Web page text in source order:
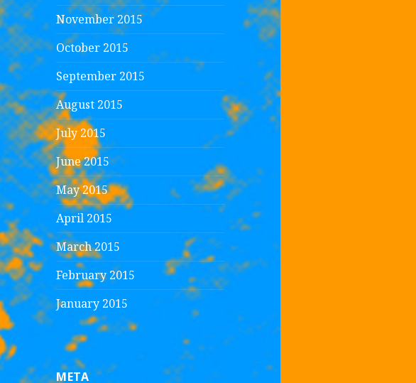
November 2015
October 2015
September 2015
August 2015
July 2015
June 2015
May 2015
April 2015
March 2015
February 2015
January 2015
META